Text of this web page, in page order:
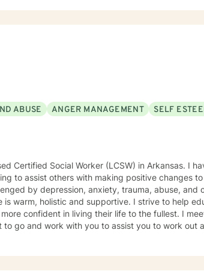
ABUSE ANGER MANAGEMENT
SELF
Certified Social Worker (LCSW) in Arkansas. I
to assist others with making positive changes
warm, holistic and supportive. I strive to help
confident in living their life to the fullest. I
go and work with you to assist you to work out